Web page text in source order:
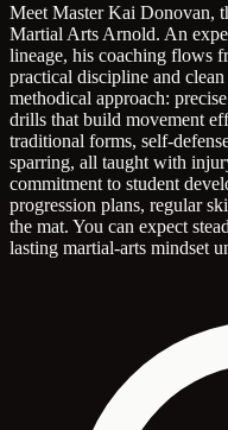
Meet Master Kai Donovan,
Martial Arts Arnold. An
lineage, his coaching flows
practical discipline and
methodical approach:
drills that build movement
traditional forms, self-
sparring, all taught with
commitment to student
progression plans, regular
the mat. You can expect
lasting martial-arts mindset